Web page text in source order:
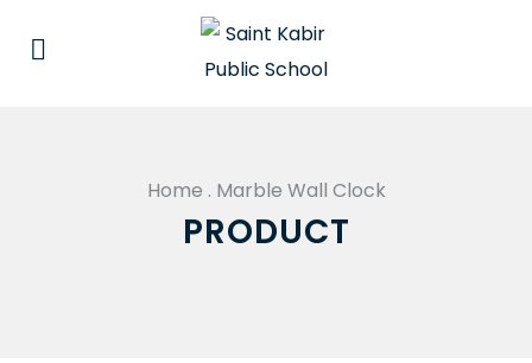
Home . Marble Wall Clock
PRODUCT